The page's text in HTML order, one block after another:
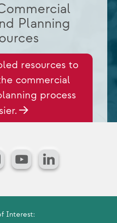
Planning
resources to
commercial
process
YouTubeLinkedIn
Interest: